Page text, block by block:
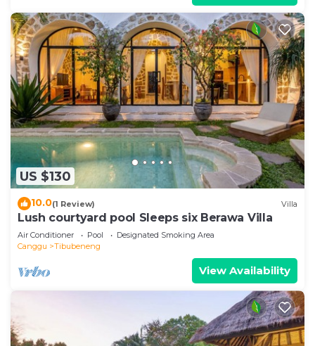
US $130
10.0(1 Review) Villa
Lush courtyard pool Sleeps six Berawa Villa
Air Conditioner Pool
Designated Smoking Area
Canggu
Tibubeneng
View Availability